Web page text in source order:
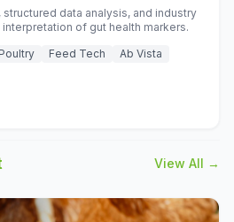
data analysis, and industry
of gut health markers.
Poultry Feed Tech Ab Vista
View All →